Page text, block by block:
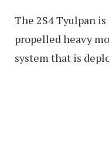
The 2S4 Tyulpan
propelled heavy
system that is